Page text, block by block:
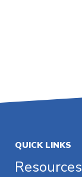
QUICK LINKS
Resources